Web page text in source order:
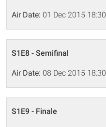
Air Date: 01 Dec 2015 18:30
S1E8 - Semifinal
Air Date: 08 Dec 2015 18:30
S1E9 - Finale